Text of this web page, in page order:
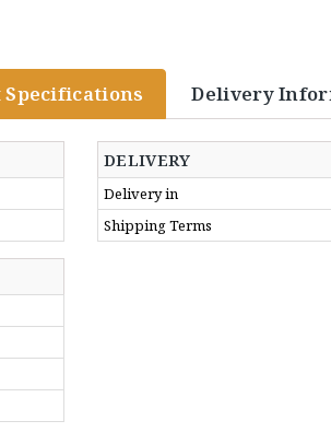
Delivery
DELIVERY
Delivery in
Shipping Terms